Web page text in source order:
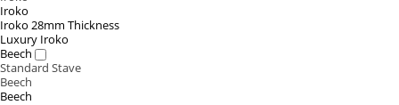
Iroko
Iroko 28mm Thickness
Luxury Iroko
Beech
Standard Stave
Beech
Beech